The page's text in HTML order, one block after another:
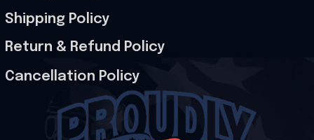
Shipping Policy
Return & Refund Policy
Cancellation Policy